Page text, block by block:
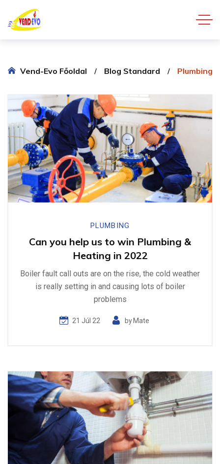
Vend-Evo Főoldal Blog Standard Plumbing
PLUMBING
Can you help us to win Plumbing &
Heating in 2022
Boiler fault call outs are on the rise, the cold weather
is really setting in and causing lots of boiler
problems
21 Júl 22 by Mate